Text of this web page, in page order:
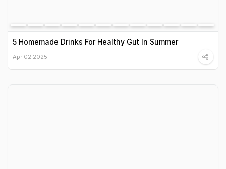
5 Homemade Drinks For Healthy Gut In Summer
Apr 02 2025